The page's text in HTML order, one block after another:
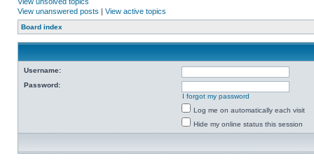
View unanswered posts | View active topics
Board index
Username:
Password:
I forgot my password
Log me on automatically each visit
Hide my online status this session